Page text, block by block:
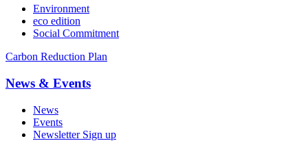
Environment
eco edition
Social Commitment
Carbon Reduction Plan
News & Events
News
Events
Newsletter Sign up